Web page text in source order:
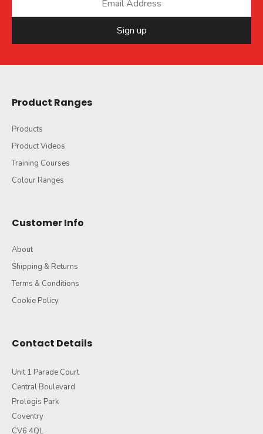
Sign up
Product Ranges
Products
Product Videos
Training Courses
Colour Ranges
Customer Info
About
Shipping & Returns
Terms & Conditions
Cookie Policy
Contact Details
Unit 1 Parade Court
Central Boulevard
Prologis Park
Coventry
CV6 4QL